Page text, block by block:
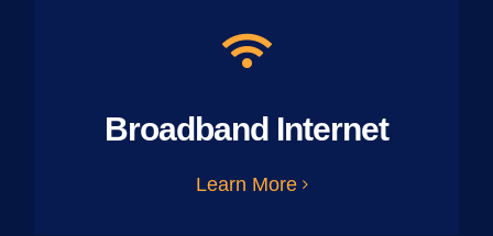
Broadband Internet
Learn More